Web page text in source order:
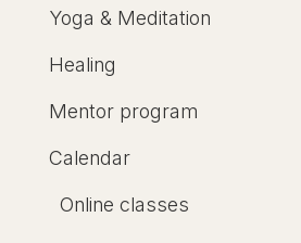
Yoga & Meditation
Healing
Mentor program
Calendar
Online classes